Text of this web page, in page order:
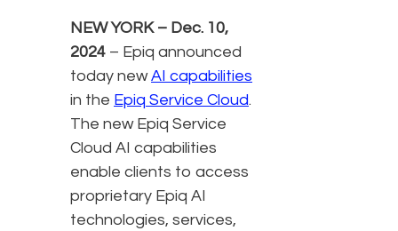
NEW YORK – Dec. 10,
2024 – Epiq announced
today newAI capabilities
in the Epiq Service Cloud.
The new Epiq Service
Cloud AI capabilities
enable clients to access
proprietary Epiq AI
technologies, services,